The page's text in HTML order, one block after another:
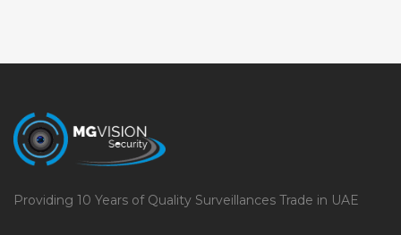
Providing 10 Years of Quality Surveillances Trade in UAE